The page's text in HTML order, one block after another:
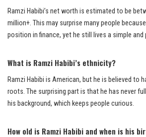
Ramzi Habibi’s net worth is estimated to be
million+. This may surprise many people
position in finance, yet he still lives a simple and
What is Ramzi Habibi’s ethnicity?
Ramzi Habibi is American, but he is believed to
roots. The surprising part is that he has never
his background, which keeps people curious.
How old is Ramzi Habibi and when is his